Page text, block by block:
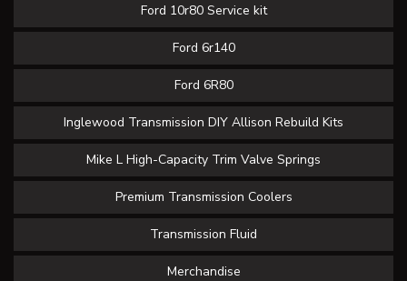
Ford 10r80 Service kit
Ford 6r140
Ford 6R80
Inglewood Transmission DIY Allison Rebuild Kits
Mike L High-Capacity Trim Valve Springs
Premium Transmission Coolers
Transmission Fluid
Merchandise